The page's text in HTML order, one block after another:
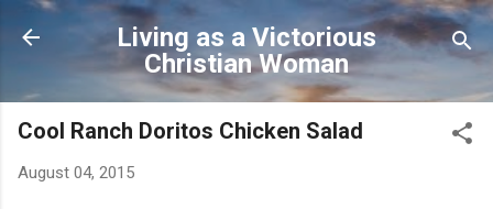
Skip to main content
Living as a Victorious
Christian Woman
Cool Ranch Doritos Chicken Salad
August 04, 2015